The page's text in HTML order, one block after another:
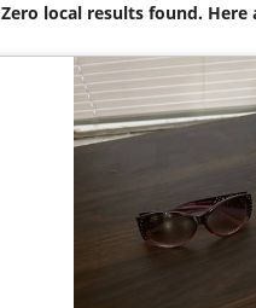
Zero local results found.